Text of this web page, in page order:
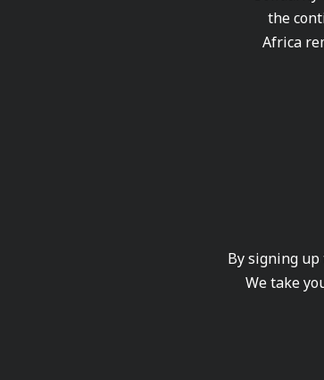
the
Africa
By signing
We take